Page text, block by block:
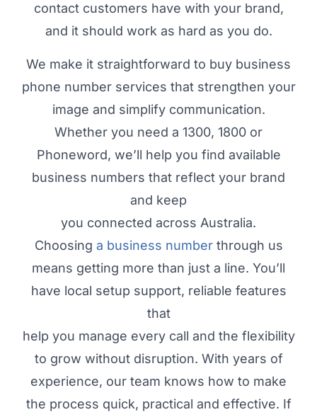
contact customers have with your brand,
and it should work as hard as you do.
We make it straightforward to buy business
phone number services that strengthen your
image and simplify communication.
Whether you need a 1300, 1800 or
Phoneword, we’ll help you find available
business numbers that reflect your brand
and keep
you connected across Australia.
Choosing a business numberthrough us
means getting more than just a line. You’ll
have local setup support, reliable features
that
help you manage every call and the flexibility
to grow without disruption. With years of
experience, our team knows how to make
the process quick, practical and effective. If